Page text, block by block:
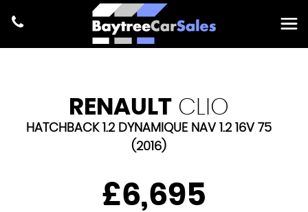
RENAULT CLIO
HATCHBACK 1.2 DYNAMIQUE NAV 1.2 16V 75
(2016)
£6,695